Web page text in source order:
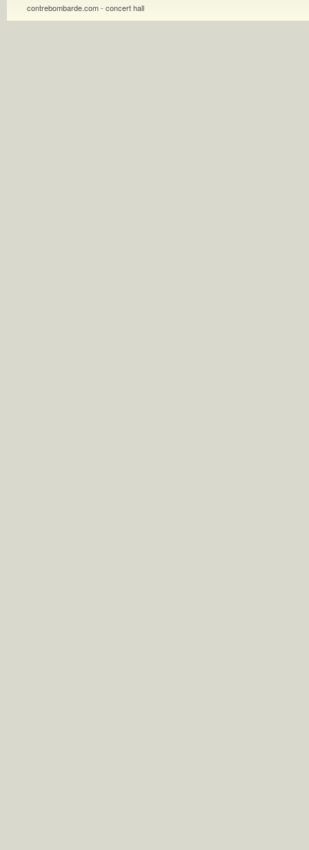
contrebombarde.com - concert hall